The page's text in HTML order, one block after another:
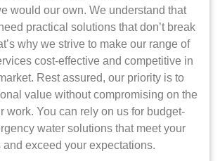
would our own. We understand that
practical solutions that don’t break
why we strive to make our range of
cost-effective and competitive in
Rest assured, our priority is to
value without compromising on the
work. You can rely on us for budget-
water solutions that meet your
and exceed your expectations.